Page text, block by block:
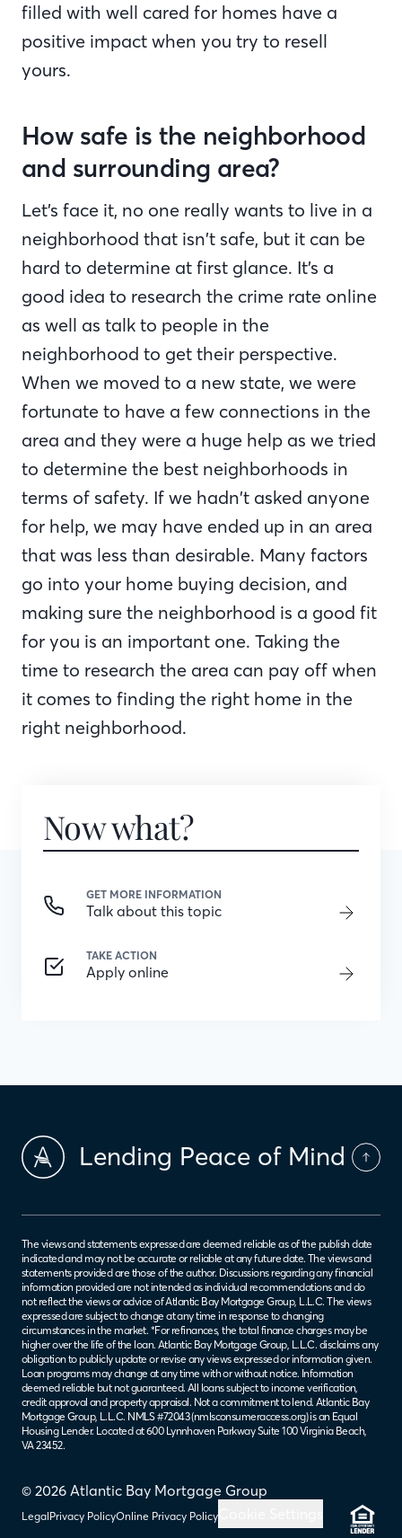
filled with well cared for homes have a
positive impact when you try to resell
yours.
How safe is the neighborhood
and surrounding area?
Let’s face it, no one really wants to live in a
neighborhood that isn’t safe, but it can be
hard to determine at first glance. It’s a
good idea to research the crime rate online
as well as talk to people in the
neighborhood to get their perspective.
When we moved to a new state, we were
fortunate to have a few connections in the
area and they were a huge help as we tried
to determine the best neighborhoods in
terms of safety. If we hadn’t asked anyone
for help, we may have ended up in an area
that was less than desirable. Many factors
go into your home buying decision, and
making sure the neighborhood is a good fit
for you is an important one. Taking the
time to research the area can pay off when
it comes to finding the right home in the
right neighborhood.
Now what?
GET MORE INFORMATION
Talk about this topic
TAKE ACTION
Apply online
Lending Peace of Mind
© 2026 Atlantic Bay Mortgage Group
LegalPrivacy PolicyOnline Privacy Policy
The views and statements expressed are deemed reliable as of the publish date
indicated and may not be accurate or reliable at any future date. The views and
statements provided are those of the author. Discussions regarding any financial
information provided are not intended as individual recommendations and do
not reflect the views or advice of Atlantic Bay Mortgage Group, L.L.C. The views
expressed are subject to change at any time in response to changing
circumstances in the market. *For refinances, the total finance charges may be
higher over the life of the loan. Atlantic Bay Mortgage Group, L.L.C. disclaims any
obligation to publicly update or revise any views expressed or information given.
Loan programs may change at any time with or without notice. Information
deemed reliable but not guaranteed. All loans subject to income verification,
credit approval and property appraisal. Not a commitment to lend. Atlantic Bay
Mortgage Group, L.L.C. NMLS #72043 (nmlsconsumeraccess.org) is an Equal
Housing Lender. Located at 600 Lynnhaven Parkway Suite 100 Virginia Beach,
VA 23452.